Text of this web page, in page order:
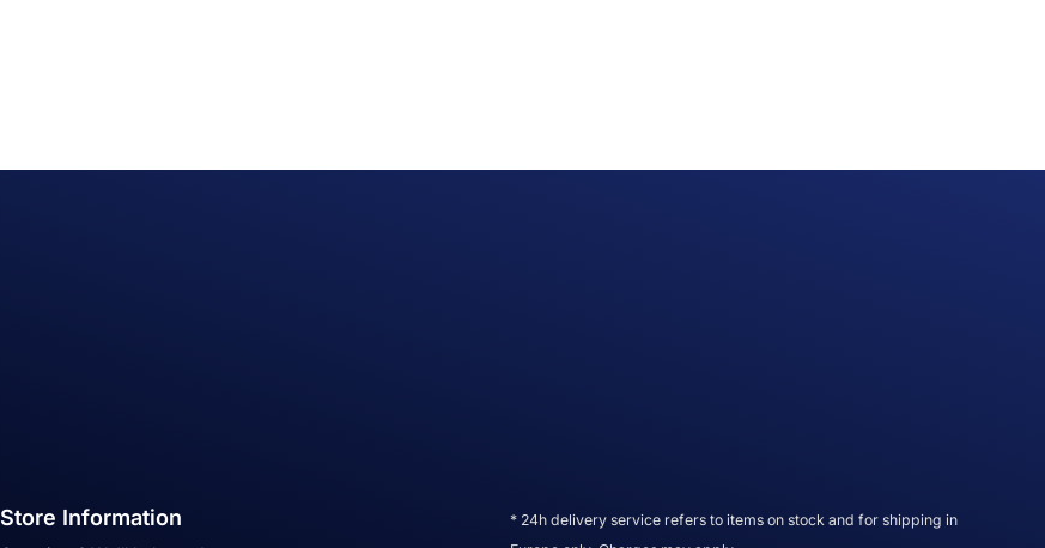
Store Information
* 24h delivery service refers to items on stock and for shipping in